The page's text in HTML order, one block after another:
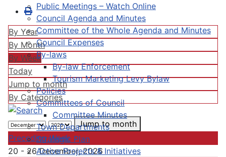
Public Meetings – Watch Online
Council Agenda and Minutes
Committee of the Whole Agenda and Minutes
Council Expenses
By-laws
By-law Enforcement
Tourism Marketing Levy Bylaw
Policies
Committees of Council
Committee Minutes
Town Departments
Strategic Plan
Active Projects & Initiatives
By Year
By Month
By Week
Today
Jump to month
By Categories
Jump to month
Preceding Week
20 - 26 December, 2026